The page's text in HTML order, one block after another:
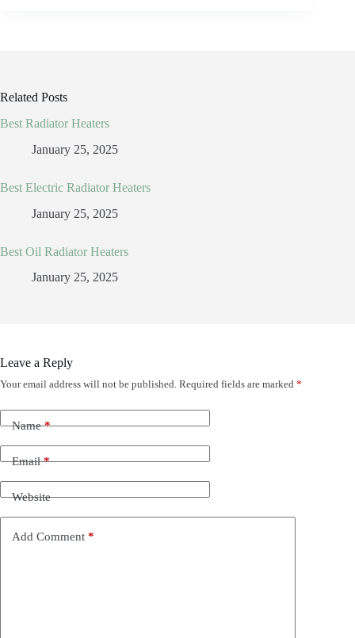
Related Posts
Best Radiator Heaters
January 25, 2025
Best Electric Radiator Heaters
January 25, 2025
Best Oil Radiator Heaters
January 25, 2025
Leave a Reply
Your email address will not be published. Required fields are marked *
Name*
Email*
Website
Add Comment *